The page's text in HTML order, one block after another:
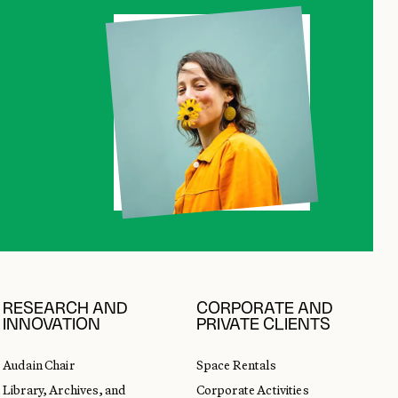
RESEARCH AND
INNOVATION
Audain Chair
Library, Archives, and
CORPORATE AND
PRIVATE CLIENTS
Space Rentals
Corporate Activities